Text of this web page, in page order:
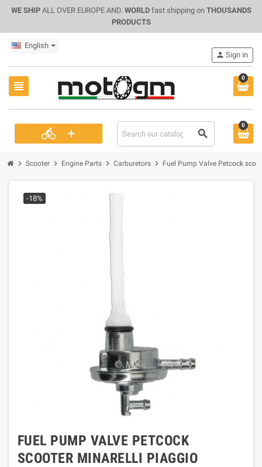
WE SHIPALL OVER EUROPE AND. WORLDfast shipping on THOUSANDS
PRODUCTS
English
view_headline
0
directions_bike + search
person Sign in
0
chevron_right Scooter chevron_right Engine Parts chevron_right Carburetors chevron_right Fuel Pump Valve Petcock
-18%
FUEL PUMP VALVE PETCOCK
SCOOTER MINARELLI PIAGGIO